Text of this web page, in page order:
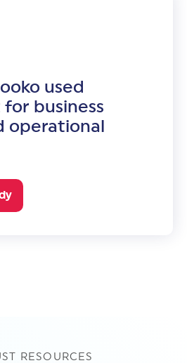
used
for business
operational
RESOURCES